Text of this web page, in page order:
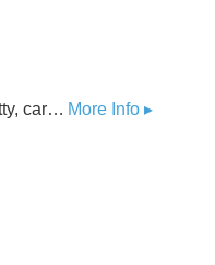
More Info ▸
Featuring malty notes of nutty, caramel and toffee, this beer is inspired by both English and German traditions